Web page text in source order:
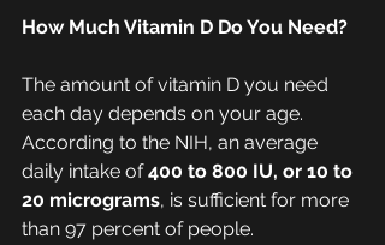
How Much Vitamin D Do You Need?
The amount of vitamin D you need
each day depends on your age.
According to the NIH, an average
daily intake of 400 to 800 IU, or 10 to
20 micrograms, is sufficient for more
than 97 percent of people.